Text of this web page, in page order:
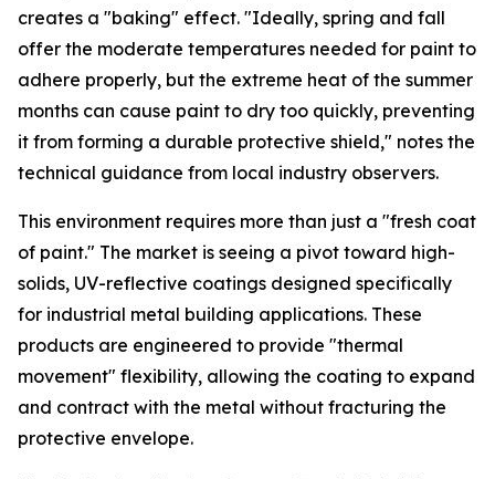
creates a "baking" effect. "Ideally, spring and fall
offer the moderate temperatures needed for paint to
adhere properly, but the extreme heat of the summer
months can cause paint to dry too quickly, preventing
it from forming a durable protective shield," notes the
technical guidance from local industry observers.
This environment requires more than just a "fresh coat
of paint." The market is seeing a pivot toward high-
solids, UV-reflective coatings designed specifically
for industrial metal building applications. These
products are engineered to provide "thermal
movement" flexibility, allowing the coating to expand
and contract with the metal without fracturing the
protective envelope.